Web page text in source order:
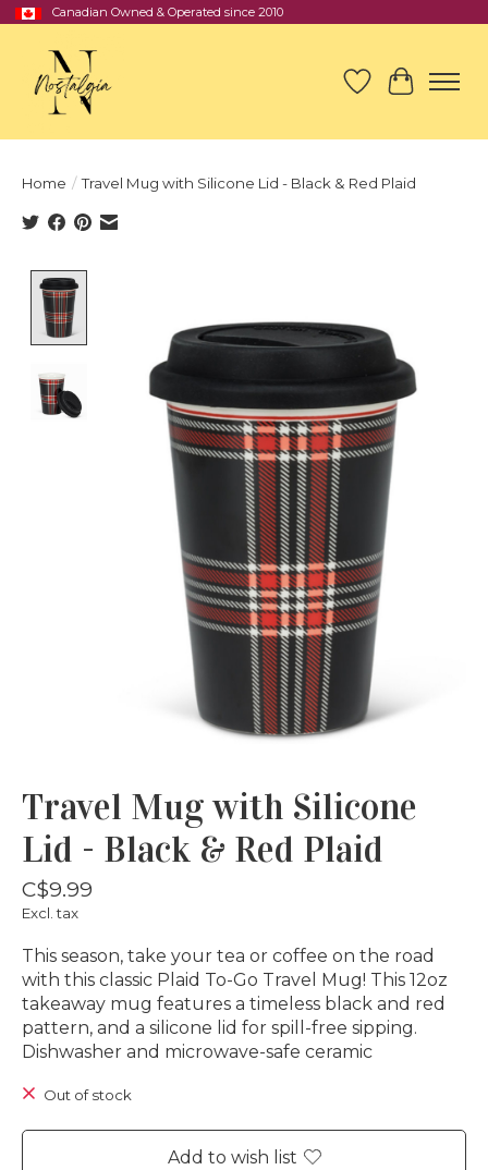
Canadian Owned & Operated since 2010
Wish List
Cart
Home / Travel Mug with Silicone Lid - Black & Red Plaid
Travel Mug with Silicone
Lid - Black & Red Plaid
C$9.99
Excl. tax
This season, take your tea or coffee on the road
with this classic Plaid To-Go Travel Mug! This 12oz
takeaway mug features a timeless black and red
pattern, and a silicone lid for spill-free sipping.
Dishwasher and microwave-safe ceramic
Out of stock
Add to wish list